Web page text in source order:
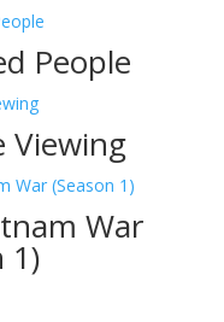
People
Viewing
War
1)